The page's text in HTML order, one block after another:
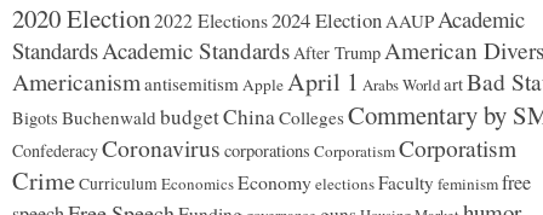
2020 Election2022 Elections2024 ElectionAAUPAcademic
StandardsAcademic StandardsAfter TrumpAmerican
AmericanismantisemitismAppleApril 1 Arabs WorldartBad
Bigots Buchenwald budgetChinaCollegesCommentary by
ConfederacyCoronavirus corporations CorporatismCorporatism
CrimeCurriculum EconomicsEconomyelectionsFaculty feminismfree